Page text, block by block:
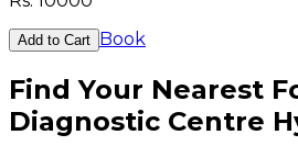
Add to Cart Book
Find Your Nearest
Diagnostic Centre